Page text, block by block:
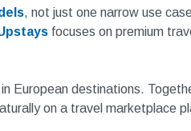
, not just one narrow use
focuses on premium
European destinations.
on a travel marketplace